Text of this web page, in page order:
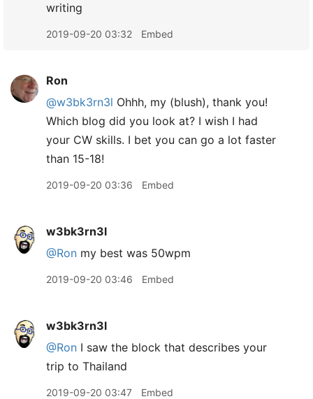
writing
2019-09-20 03:32 Embed
Ron
@w3bk3rn3l Ohhh, my (blush), thank you!
Which blog did you look at? I wish I had
your CW skills. I bet you can go a lot faster
than 15-18!
2019-09-20 03:36 Embed
w3bk3rn3l
@Ron my best was 50wpm
2019-09-20 03:46 Embed
w3bk3rn3l
@Ron I saw the block that describes your
trip to Thailand
2019-09-20 03:47 Embed